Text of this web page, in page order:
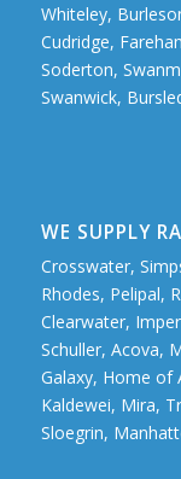
Whiteley,
Cudridge,
Soderton,
Swanwick,
WE SUPPLY
Crosswater,
Rhodes, Pelipal,
Clearwater,
Schuller, Acova,
Galaxy, Home of
Kaldewei, Mira,
Sloegrin,